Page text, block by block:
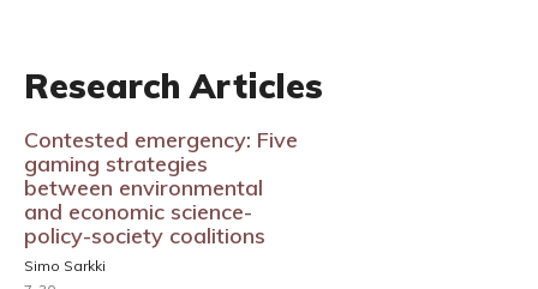
Research Articles
Contested emergency: Five
gaming strategies
between environmental
and economic science-
policy-society coalitions
Simo Sarkki